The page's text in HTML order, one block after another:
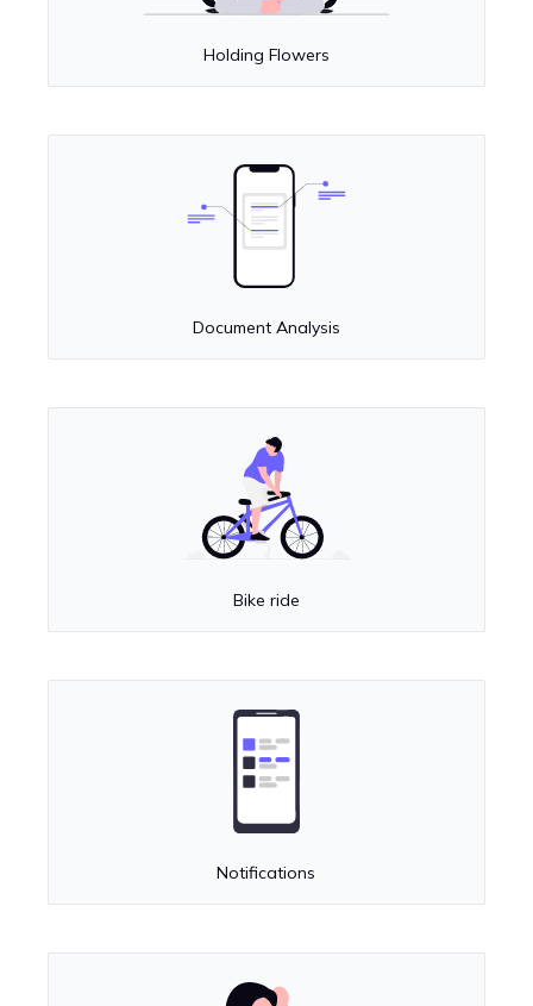
Holding Flowers
Document Analysis
Bike ride
Notifications